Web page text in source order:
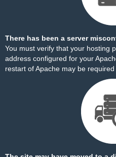
There has been a server
You must verify that your hosting
address configured for your
restart of Apache may be